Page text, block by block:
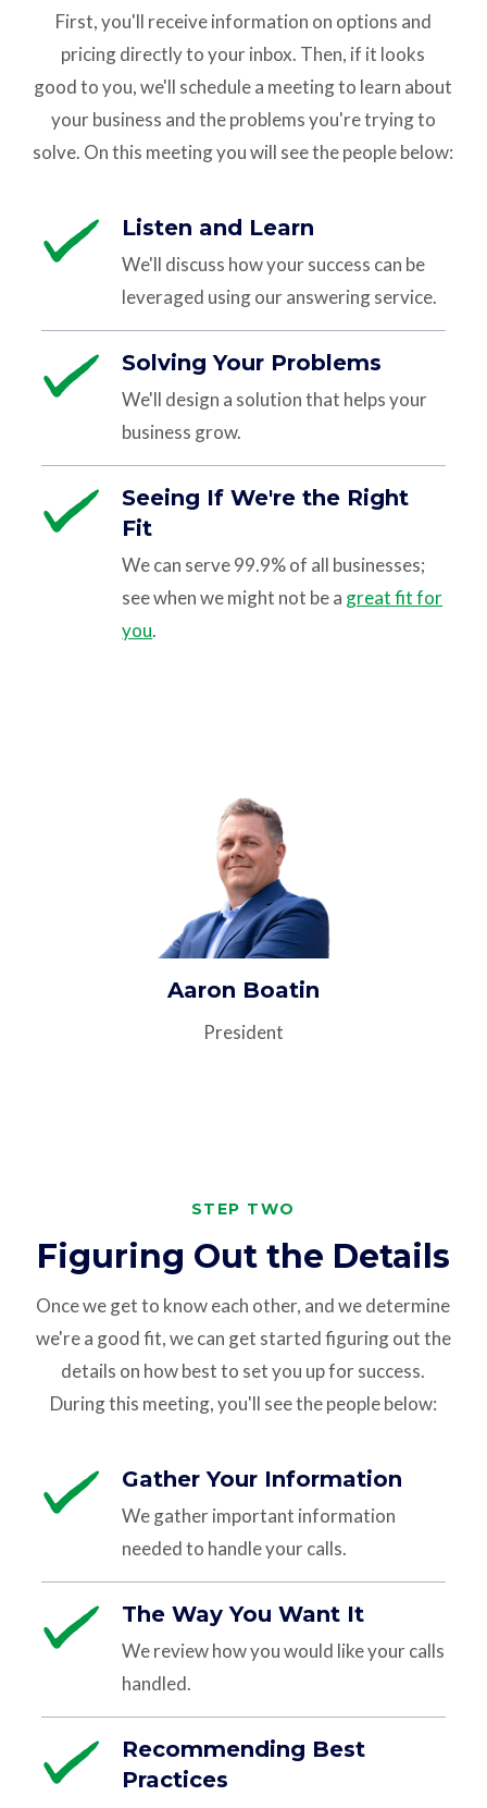
First, you'll receive information on options and
pricingdirectly to your inbox. Then, if it looks
goodto you, we'll schedule a meeting to learn about
your business and the problems you're trying to
solve. On this meeting you will see the people below:
Listen and Learn
We'll discuss how your success can be
leveraged using our answering service.
Solving Your Problems
We'll design a solution that helps your
business grow.
Seeing If We're the Right
Fit
We can serve 99.9% of all businesses;
see when we might not be a great fit for
you.
Aaron Boatin
President
STEP TWO
Figuring Out the Details
Once we get to know each other, and we determine
we're a good fit, we can get started figuring out the
details on how best to set you up for success.
During this meeting, you'll see the people below:
Gather Your Information
We gather important information
needed to handle your calls.
The Way You Want It
We review how you would like your calls
handled.
Recommending Best
Practices